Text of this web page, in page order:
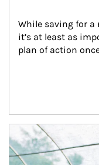
While saving for
it’s at least as
plan of action
Article Image